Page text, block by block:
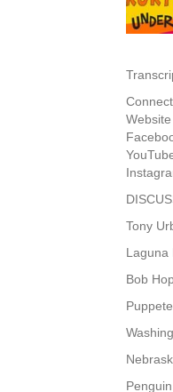
Tony
Laguna
Bob